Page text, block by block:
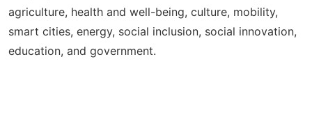
agriculture, health and well-being, culture, mobility,
smart cities, energy, social inclusion, social innovation,
education, and government.